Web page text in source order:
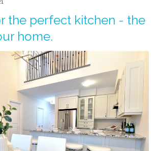
the perfect kitchen - the
home.